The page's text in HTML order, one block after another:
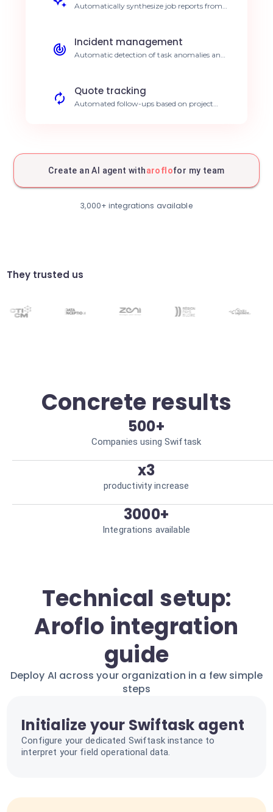
Automatically synthesize job reports from
Incident management
Automatic detection of task anomalies and
Quote tracking
Automated follow-ups based on project
Automatic stock updates following job
Client communication
Automated sending of personalized
appointment confirmations. Increased
before each intervention. Reduced legal
Create an AI agent witharoflofor my team
3,000+ integrations available
They trusted us
Concrete results
500+
Companies using Swiftask
x3
productivity increase
3000+
Integrations available
Technical setup:
Aroflo integration
guide
Deploy AI across your organization in a few simple
steps
Initialize your Swiftask agent
Configure your dedicated Swiftask instance to
interpret your field operational data.